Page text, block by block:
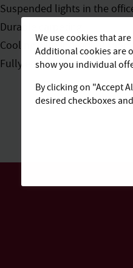
Suspended lights in the
Durable carpeting
Cooling with individual
Fully equipped kitchenettes
We use cookies that
Additional cookies are
show you individual
By clicking on "Accept
desired checkboxes